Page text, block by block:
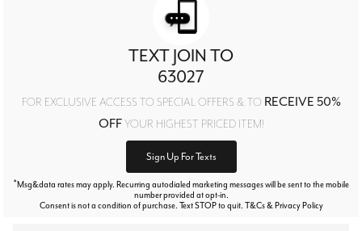
TEXT JOIN TO
63027
FOR EXCLUSIVE ACCESS TO SPECIAL OFFERS & TO RECEIVE 50%
OFFYOUR HIGHEST PRICED ITEM!
Sign Up For Texts
*Msg&data rates may apply. Recurring autodialed marketing messages will be sent to the mobile
number provided at opt-in.
Consent is not a condition of purchase. Text STOP to quit. T&Cs & Privacy Policy